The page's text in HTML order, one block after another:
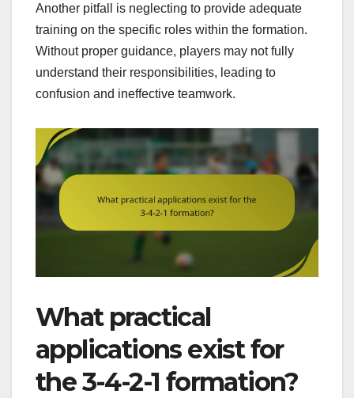
Another pitfall is neglecting to provide adequate
training on the specific roles within the formation.
Without proper guidance, players may not fully
understand their responsibilities, leading to
confusion and ineffective teamwork.
What practical
applications exist for
the 3-4-2-1 formation?